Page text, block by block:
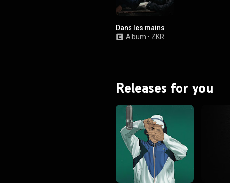
Dans les mains
Album • ZKR
Releases for you